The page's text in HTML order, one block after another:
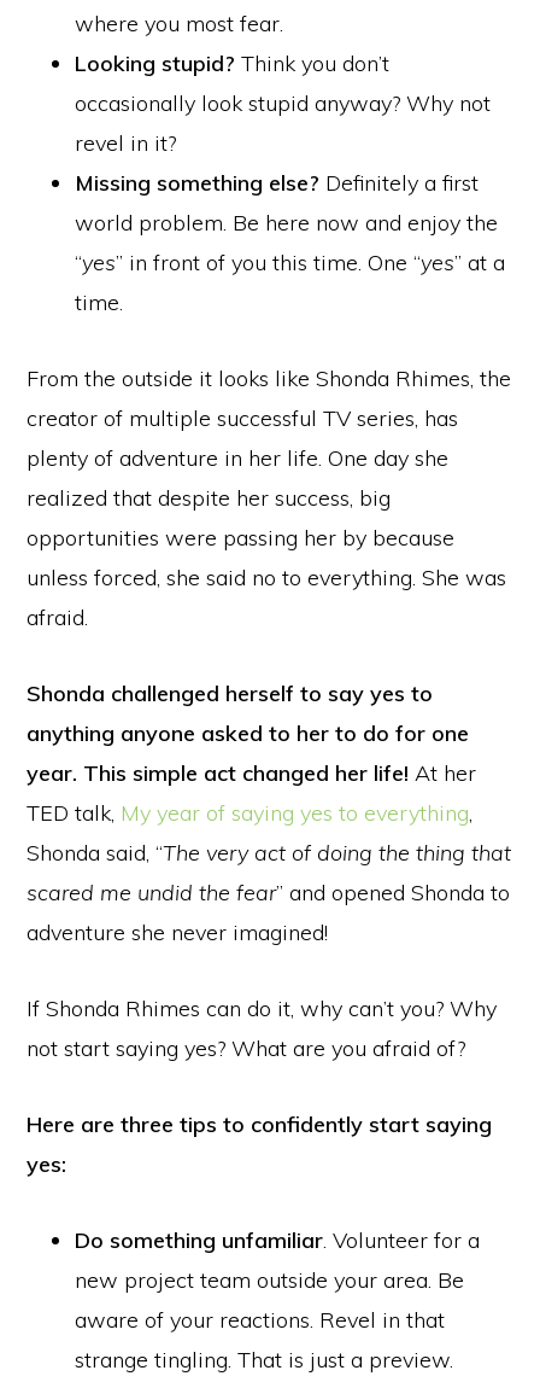
where you most fear.
Looking stupid? Think you don’t
occasionally look stupid anyway? Why not
revel in it?
Missing something else? Definitely a first
world problem. Be here now and enjoy the
“yes” in front of you this time. One “yes” at a
time.
From the outside it looks like Shonda Rhimes, the
creator of multiple successful TV series, has
plenty of adventure in her life. One day she
realized that despite her success, big
opportunities were passing her by because
unless forced, she said no to everything. She was
afraid.
Shonda challenged herself to say yes to
anything anyone asked to her to do for one
year. This simple act changed her life! At her
TED talk, My year of saying yes to everything,
Shonda said, “The very act of doing the thing that
scared me undid the fear” and opened Shonda to
adventure she never imagined!
If Shonda Rhimes can do it, why can’t you? Why
not start saying yes? What are you afraid of?
Here are three tips to confidently start saying
yes:
Do something unfamiliar. Volunteer for a
new project team outside your area. Be
aware of your reactions. Revel in that
strange tingling. That is just a preview.